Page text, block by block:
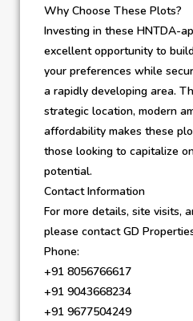
Why Choose These Plots?
Investing in these HNTDA-
excellent opportunity to
your preferences while
a rapidly developing area.
strategic location, modern
affordability makes these
those looking to capitalize
potential.
Contact Information
For more details, site visits,
please contact GD
Phone:
+91 8056766617
+91 9043668234
+91 9677504249